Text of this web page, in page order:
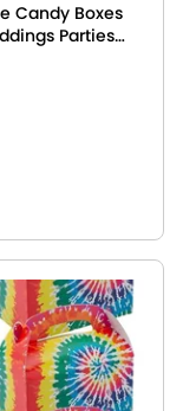
Candy Boxes
Parties
Unique